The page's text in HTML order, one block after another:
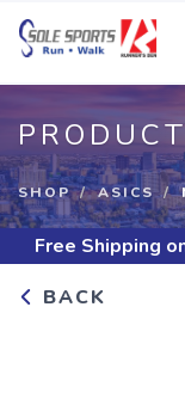
SHOP ASICS
Free Shipping
BACK